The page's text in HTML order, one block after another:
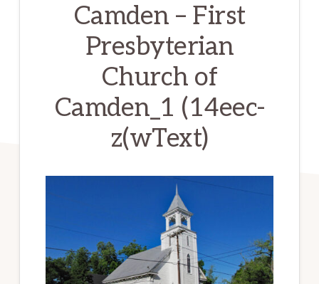
Camden – First
Presbyterian
Church of
Camden_1 (14eec-
z(wText)